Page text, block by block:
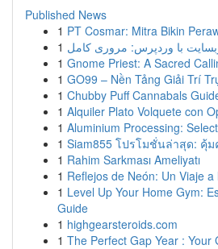
Published News
1 PT Cosmar: Mitra Bikin
1 با وردپرس: مروری کامل
1 Gnome Priest: A Sacred
1 GO99 – Nền Tảng Giải Trí
1 Chubby Puff Cannabals
1 Alquiler Plato Volquete con
1 Aluminium Processing:
1 Siam855 โปรโมชั่นล่าสุด: คุ้
1 Rahim Sarkması Ameliyatı
1 Reflejos de Neón: Un Viaje a
1 Level Up Your Home Gym:
Guide
1 highgearsteroids.com
1 The Perfect Gap Year : Your